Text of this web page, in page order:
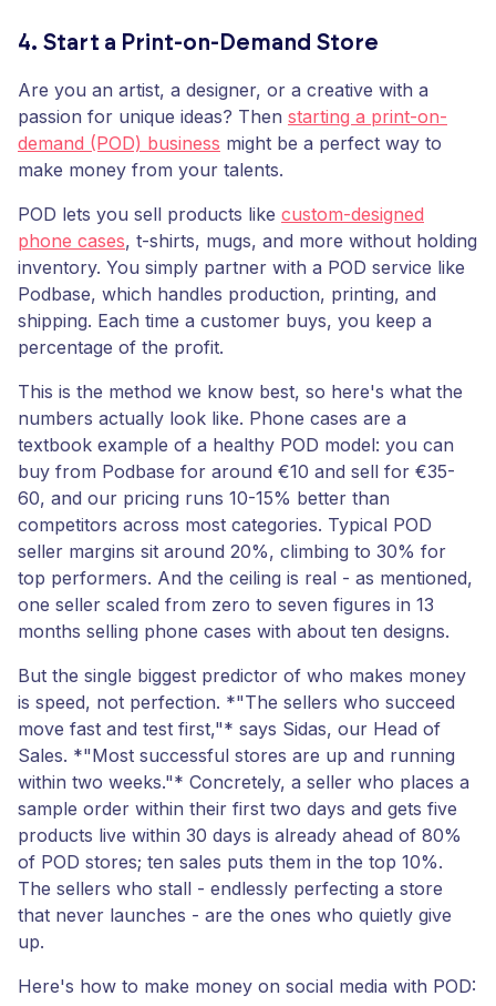
4. Start a Print-on-Demand Store
Are you an artist, a designer, or a creative with a
passion for unique ideas? Then starting a print-on-
demand (POD) business might be a perfect way to
make money from your talents.
POD lets you sell products like custom-designed
phone cases, t-shirts, mugs, and more without holding
inventory. You simply partner with a POD service like
Podbase, which handles production, printing, and
shipping. Each time a customer buys, you keep a
percentage of the profit.
This is the method we know best, so here's what the
numbers actually look like. Phone cases are a
textbook example of a healthy POD model: you can
buy from Podbase for around €10 and sell for €35-
60, and our pricing runs 10-15% better than
competitors across most categories. Typical POD
seller margins sit around 20%, climbing to 30% for
top performers. And the ceiling is real - as mentioned,
one seller scaled from zero to seven figures in 13
months selling phone cases with about ten designs.
But the single biggest predictor of who makes money
is speed, not perfection. *"The sellers who succeed
move fast and test first,"* says Sidas, our Head of
Sales. *"Most successful stores are up and running
within two weeks."* Concretely, a seller who places a
sample order within their first two days and gets five
products live within 30 days is already ahead of 80%
of POD stores; ten sales puts them in the top 10%.
The sellers who stall - endlessly perfecting a store
that never launches - are the ones who quietly give
up.
Here's how to make money on social media with POD: